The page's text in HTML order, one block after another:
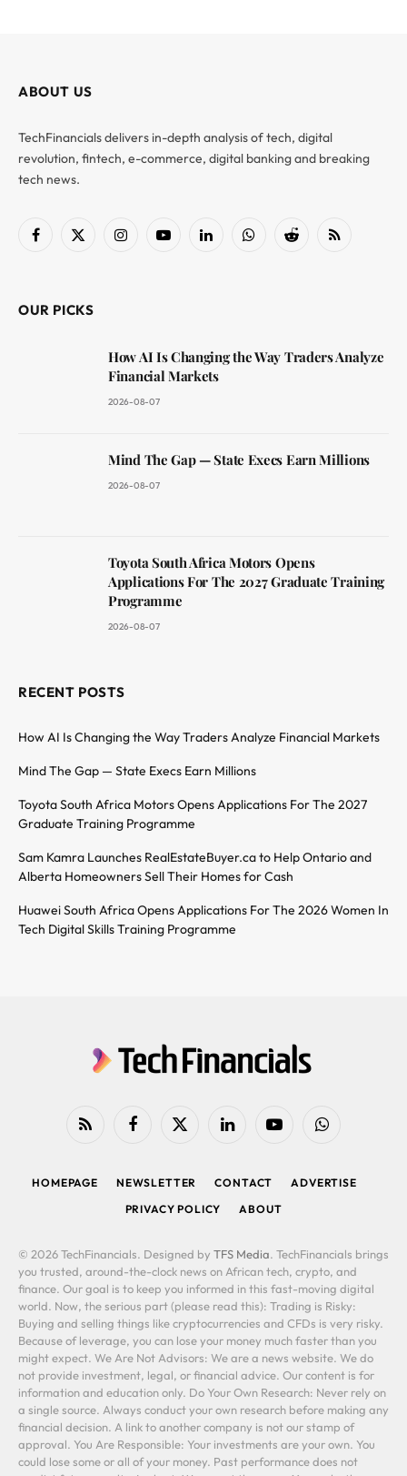
ABOUT US
TechFinancials delivers in-depth analysis of tech, digital
revolution, fintech, e-commerce, digital banking and breaking
tech news.
Facebook
X
InstagramYouTubeLinkedInWhatsAppReddit RSS
OUR PICKS
How AI Is Changing the Way Traders Analyze
Financial Markets
2026-08-07
Mind The Gap — State Execs Earn Millions
2026-08-07
Toyota South Africa Motors Opens
Applications For The 2027 Graduate Training
Programme
2026-08-07
RECENT POSTS
How AI Is Changing the Way Traders Analyze Financial Markets
Mind The Gap — State Execs Earn Millions
Toyota South Africa Motors Opens Applications For The 2027
Graduate Training Programme
Sam Kamra Launches RealEstateBuyer.ca to Help Ontario and
Alberta Homeowners Sell Their Homes for Cash
Huawei South Africa Opens Applications For The 2026 Women In
Tech Digital Skills Training Programme
RSS FacebookX
LinkedIn YouTubeWhatsApp
HOMEPAGE NEWSLETTER CONTACT
ADVERTISE
PRIVACY POLICY
ABOUT
© 2026 TechFinancials. Designed by TFS Media. TechFinancials brings
you trusted, around-the-clock news on African tech, crypto, and
finance. Our goal is to keep you informed in this fast-moving digital
world. Now, the serious part (please read this): Trading is Risky:
Buying and selling things like cryptocurrencies and CFDs is very risky.
Because of leverage, you can lose your money much faster than you
might expect. We Are Not Advisors: We are a news website. We do
not provide investment, legal, or financial advice. Our content is for
information and education only. Do Your Own Research: Never rely on
a single source. Always conduct your own research before making any
financial decision. A link to another company is not our stamp of
approval. You Are Responsible: Your investments are your own. You
could lose some or all of your money. Past performance does not